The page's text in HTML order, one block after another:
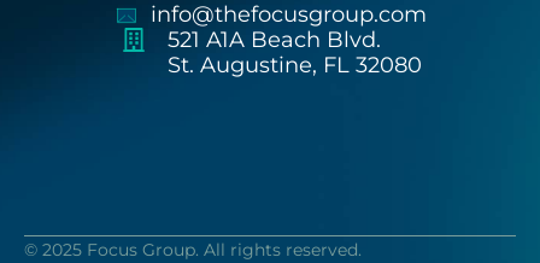
info@thefocusgroup.com
521 A1A Beach Blvd.
St. Augustine, FL 32080
© 2025 Focus Group. All rights reserved.